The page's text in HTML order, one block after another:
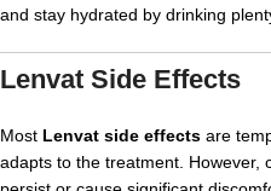
and stay hydrated by drinking
Lenvat Side Effects
Most Lenvat side effects are
adapts to the treatment. However,